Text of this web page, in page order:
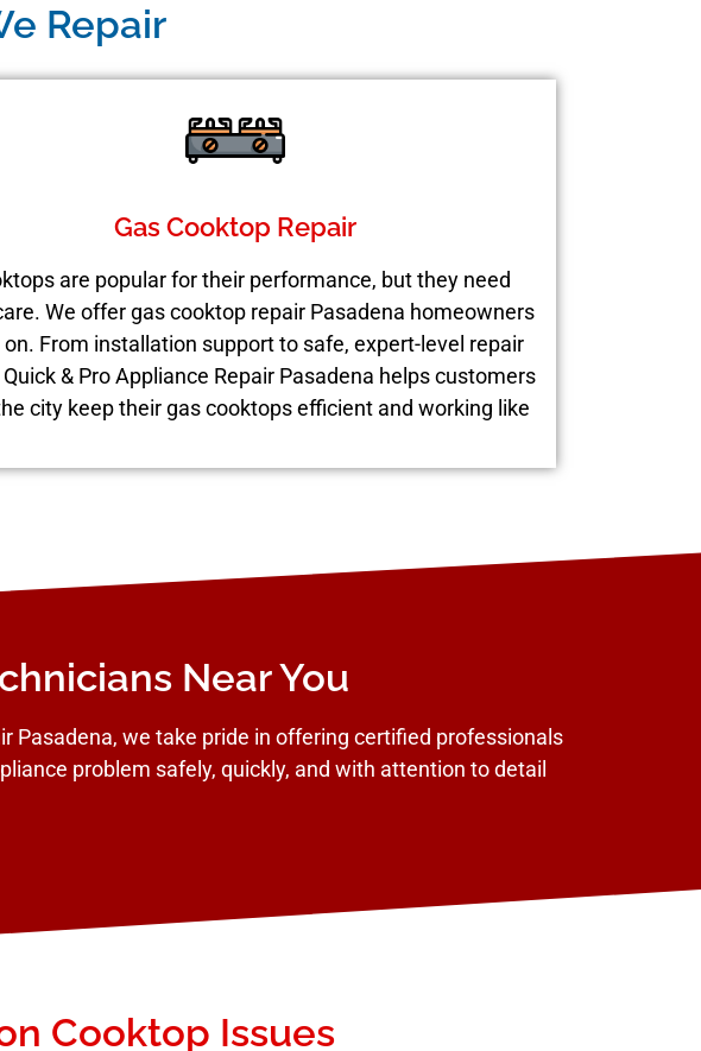
Repair
Gas Cooktop Repair
are popular for their performance, but they need
We offer gas cooktop repair Pasadena homeowners
on. From installation support to safe, expert-level repair
& Pro Appliance Repair Pasadena helps customers
city keep their gas cooktops efficient and working like
Near You
Pasadena, we take pride in offering certified professionals
problem safely, quickly, and with attention to detail
Cooktop Issues